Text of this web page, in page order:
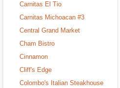
Carnitas El Tio
Carnitas Michoacan #3
Central Grand Market
Cham Bistro
Cinnamon
Cliff's Edge
Colombo's Italian Steakhouse